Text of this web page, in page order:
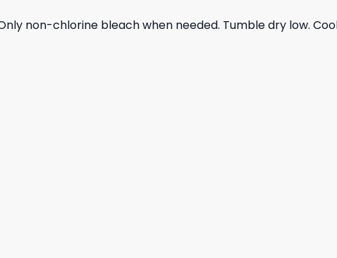
non-chlorine bleach when needed. Tumble dry low.